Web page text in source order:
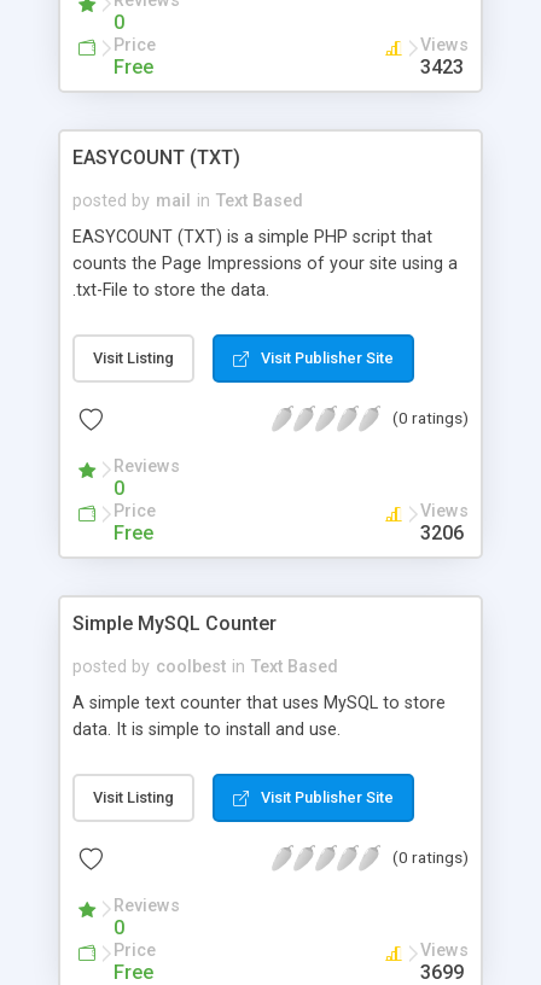
0
Price
Free
Views
3423
EASYCOUNT (TXT)
posted by mail in Text Based
EASYCOUNT (TXT) is a simple PHP script that
counts the Page Impressions of your site using a
.txt-File to store the data.
Visit Listing Visit Publisher Site
(0 ratings)
Reviews
0
Price
Free
Views
3206
Simple MySQL Counter
posted by coolbest in Text Based
A simple text counter that uses MySQL to store
data. It is simple to install and use.
Visit Listing Visit Publisher Site
(0 ratings)
Reviews
0
Price
Free
Views
3699